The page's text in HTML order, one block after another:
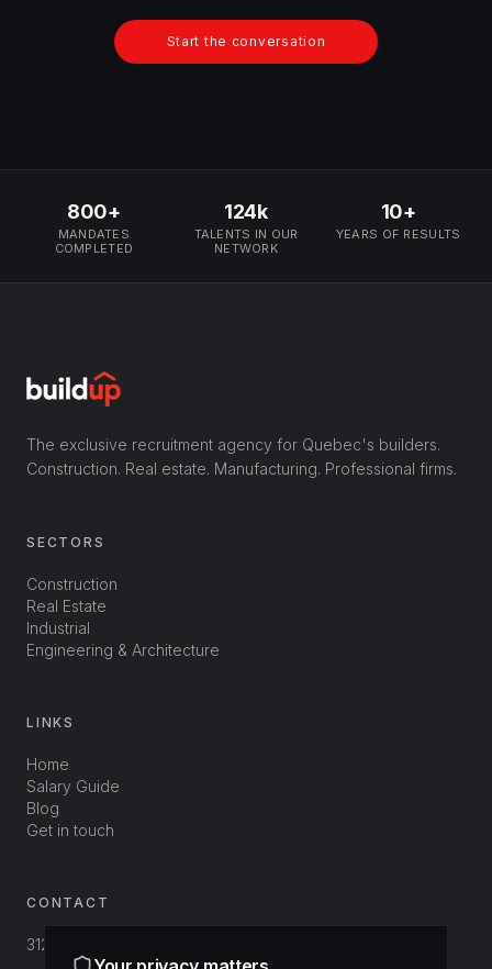
Start the conversation
800+
MANDATES
COMPLETED
124k
TALENTS IN OUR
NETWORK
10+
YEARS OF RESULTS
The exclusive recruitment agency for Quebec's builders.
Construction. Real estate. Manufacturing. Professional firms.
SECTORS
Construction
Real Estate
Industrial
Engineering & Architecture
LINKS
Home
Salary Guide
Blog
Get in touch
CONTACT
312-3800 St-Patrick